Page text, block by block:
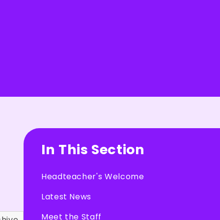
In This Section
Headteacher's Welcome
Latest News
Meet the Staff